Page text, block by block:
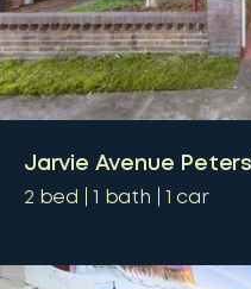
Jarvie Avenue
2 bed 1 bath 1 car